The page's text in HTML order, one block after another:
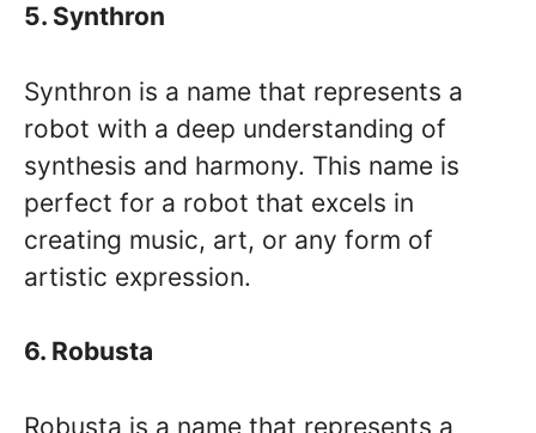
5. Synthron
Synthron is a name that represents a
robot with a deep understanding of
synthesis and harmony. This name is
perfect for a robot that excels in
creating music, art, or any form of
artistic expression.
6. Robusta
Robusta is a name that represents a